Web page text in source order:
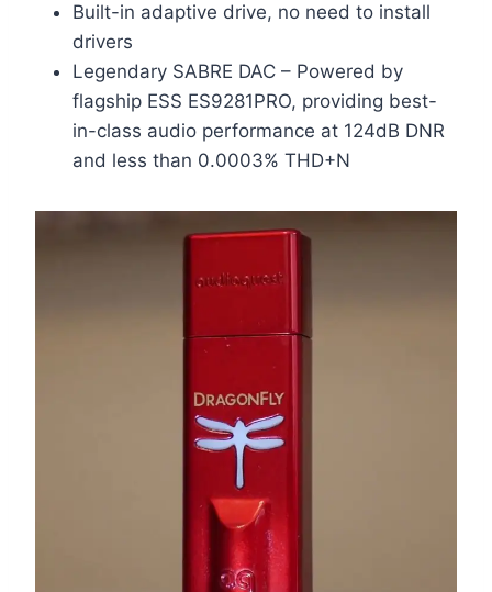
Built-in adaptive drive, no need to install
drivers
Legendary SABRE DAC – Powered by
flagship ESS ES9281PRO, providing best-
in-class audio performance at 124dB DNR
and less than 0.0003% THD+N